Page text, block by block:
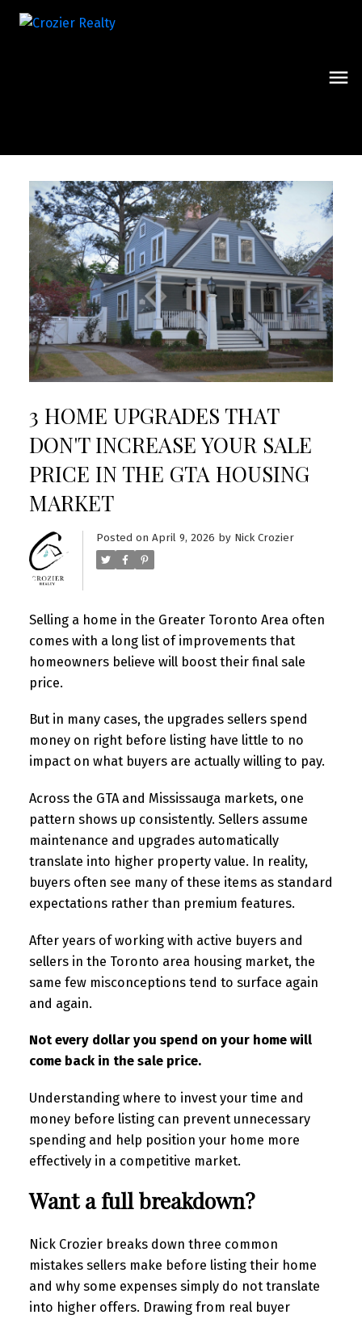
3 HOME UPGRADES THAT
DON'T INCREASE YOUR SALE
PRICE IN THE GTA HOUSING
MARKET
Posted on April 9, 2026 by Nick Crozier
Selling a home in the Greater Toronto Area often
comes with a long list of improvements that
homeowners believe will boost their final sale
price.
But in many cases, the upgrades sellers spend
money on right before listing have little to no
impact on what buyers are actually willing to pay.
Across the GTA and Mississauga markets, one
pattern shows up consistently. Sellers assume
maintenance and upgrades automatically
translate into higher property value. In reality,
buyers often see many of these items as standard
expectations rather than premium features.
After years of working with active buyers and
sellers in the Toronto area housing market, the
same few misconceptions tend to surface again
and again.
Not every dollar you spend on your home will
come back in the sale price.
Understanding where to invest your time and
money before listing can prevent unnecessary
spending and help position your home more
effectively in a competitive market.
Want a full breakdown?
Nick Crozier breaks down three common
mistakes sellers make before listing their home
and why some expenses simply do not translate
into higher offers. Drawing from real buyer